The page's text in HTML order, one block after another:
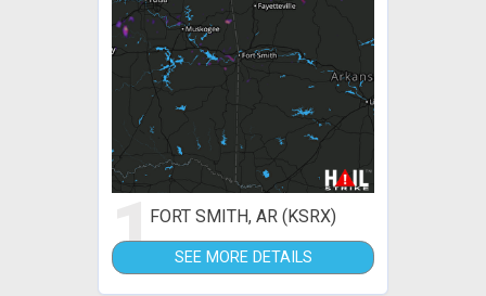
1FORT SMITH, AR (KSRX)
SEE MORE DETAILS